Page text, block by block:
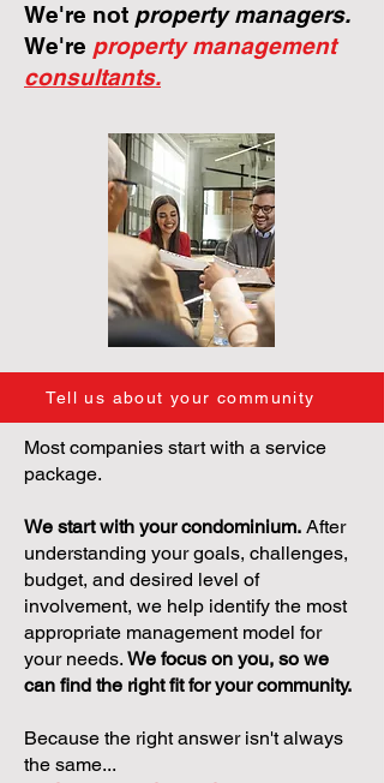
We're not property managers.
We're property management
consultants.
Tell us about your community
Most companies start with a service
package.
We start with your condominium. After
understanding your goals, challenges,
budget, and desired level of
involvement, we help identify the most
appropriate management model for
your needs. We focus on you, so we
can find the right fit for your community.
Because the right answer isn't always
the same...